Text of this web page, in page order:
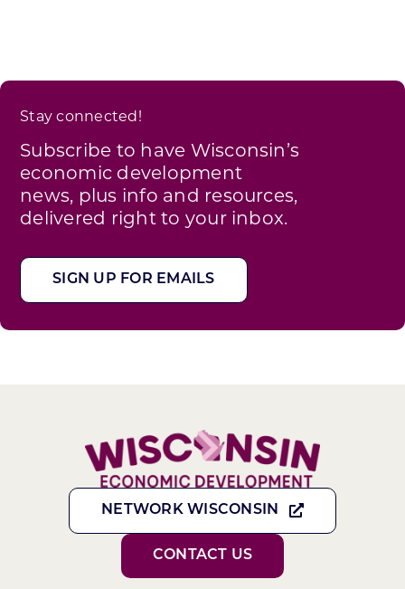
Stay connected!
Subscribe to have Wisconsin’s
economic development
news, plus info and resources,
delivered right to your inbox.
SIGN UP FOR EMAILS
NETWORK WISCONSIN
CONTACT US